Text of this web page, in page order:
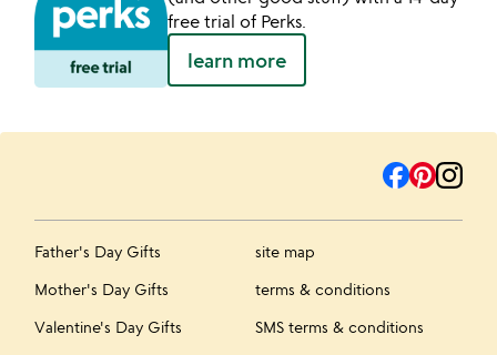
free trial of Perks.
learn more
Father's Day Gifts
Mother's Day Gifts
Valentine's Day Gifts
site map
terms & conditions
SMS terms & conditions